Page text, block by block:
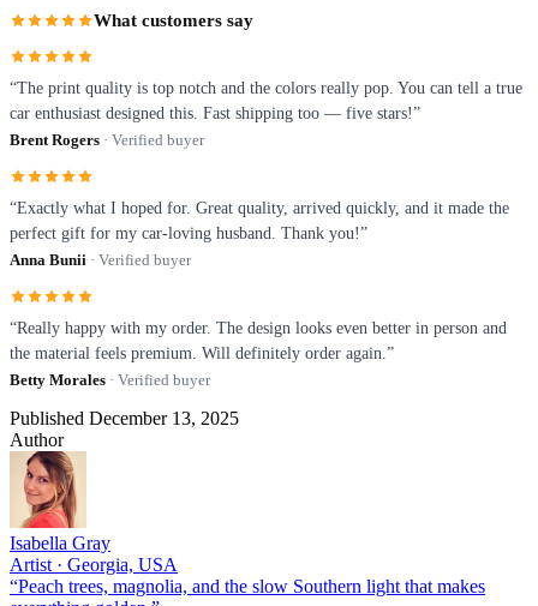
What customers say
“The print quality is top notch and the colors really pop. You can tell a true
car enthusiast designed this. Fast shipping too — five stars!”
Brent Rogers · Verified buyer
“Exactly what I hoped for. Great quality, arrived quickly, and it made the
perfect gift for my car-loving husband. Thank you!”
Anna Bunii · Verified buyer
“Really happy with my order. The design looks even better in person and
the material feels premium. Will definitely order again.”
Betty Morales · Verified buyer
Published December 13, 2025
Author
Isabella Gray
Artist · Georgia, USA
“Peach trees, magnolia, and the slow Southern light that makes